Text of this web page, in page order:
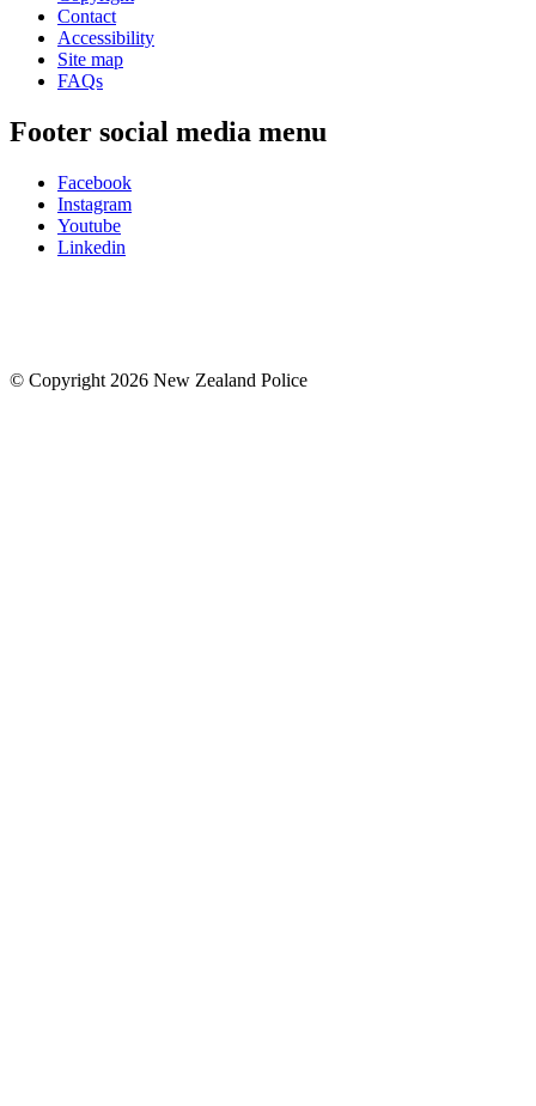
Contact
Accessibility
Site map
FAQs
Footer social media menu
Facebook
Instagram
Youtube
Linkedin
© Copyright 2026 New Zealand Police